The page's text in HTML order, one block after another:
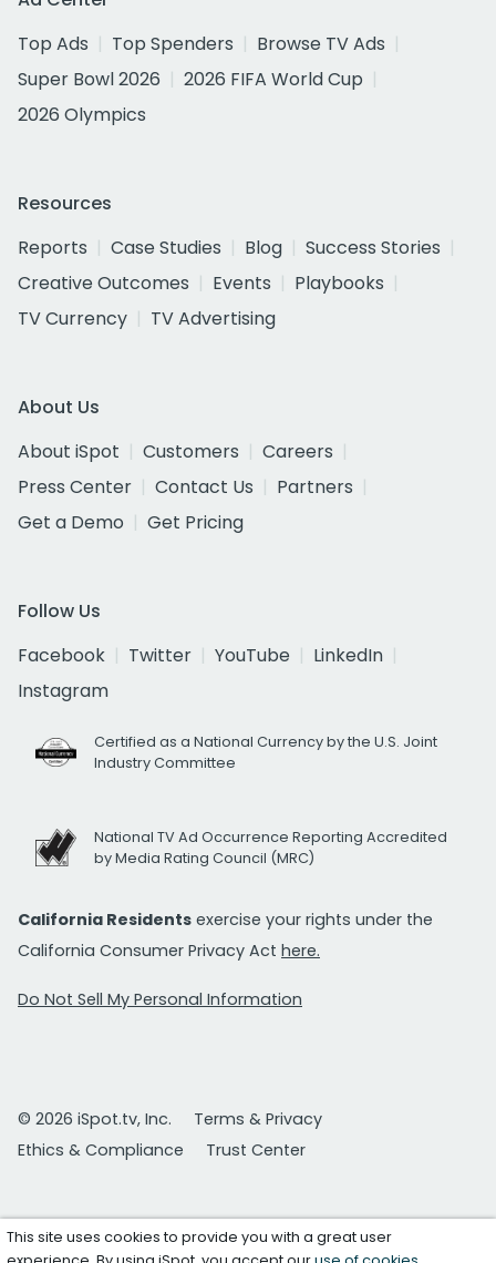
Top Ads
Top Spenders
Browse TV Ads
Super Bowl 2026
2026 FIFA World Cup
2026 Olympics
Resources
Reports
Case Studies Blog
Success Stories
Creative Outcomes
Events
Playbooks
TV Currency
TV Advertising
About Us
About iSpot
Customers
Careers
Press Center
Contact Us
Partners
Get a Demo
Get Pricing
Follow Us
Facebook
Twitter YouTube
LinkedIn
Instagram
Certified as a National Currency by the U.S. Joint
Industry Committee
National TV Ad Occurrence Reporting Accredited
by Media Rating Council (MRC)
California Residents exercise your rights under the
California Consumer Privacy Act here.
Do Not Sell My Personal Information
© 2026 iSpot.tv, Inc.
Terms & Privacy
Ethics & Compliance
Trust Center
This site uses cookies to provide you with a great user